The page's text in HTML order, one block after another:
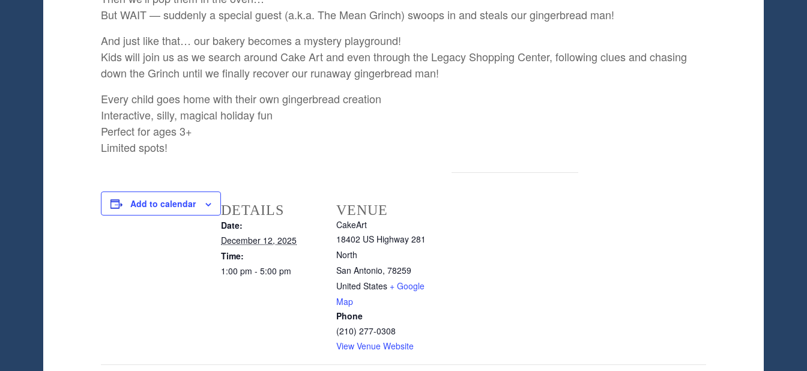
But WAIT — suddenly a special guest (a.k.a. The Mean Grinch) swoops in and steals our gingerbread man!
And just like that… our bakery becomes a mystery playground!
Kids will join us as we search around Cake Art and even through the Legacy Shopping Center, following clues and chasing
down the Grinch until we finally recover our runaway gingerbread man!
Every child goes home with their own gingerbread creation
Interactive, silly, magical holiday fun
Perfect for ages 3+
Limited spots!
Add to calendar DETAILS
Date:
December 12, 2025
Time:
1:00 pm - 5:00 pm
VENUE
CakeArt
18402 US Highway 281
North
San Antonio, 78259
United States + Google
Map
Phone
(210) 277-0308
View Venue Website